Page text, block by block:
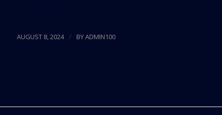
AUGUST 8, 2024 / BYADMIN100